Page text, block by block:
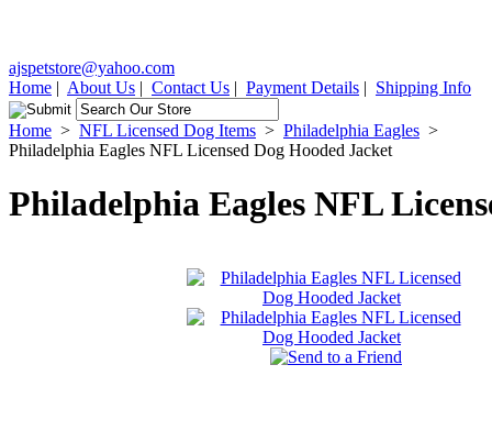
ajspetstore@yahoo.com
Home | About Us | Contact Us | Payment Details | Shipping Info
Home > NFL Licensed Dog Items > Philadelphia Eagles >
Philadelphia Eagles NFL Licensed Dog Hooded Jacket
Philadelphia Eagles NFL